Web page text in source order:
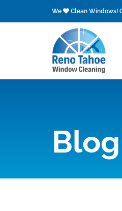
to
We Clean Windows!
Blog